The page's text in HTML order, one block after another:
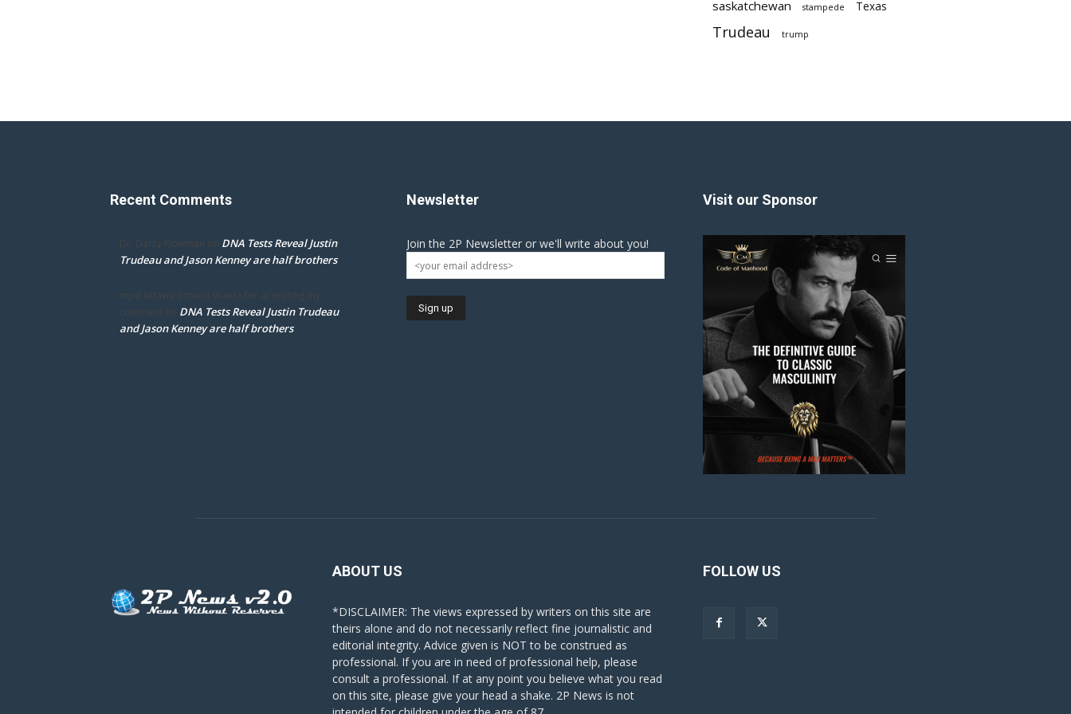
saskatchewan stampede Texas
Trudeau trump
Recent Comments
Dr. Darcy Flowman on DNA Tests Reveal Justin
Trudeau and Jason Kenney are half brothers
mpd ottawa ontario thanks for accepting my
comment on DNA Tests Reveal Justin Trudeau
and Jason Kenney are half brothers
Newsletter
Join the 2P Newsletter or we'll write about you!
Visit our Sponsor
ABOUT US
*DISCLAIMER: The views expressed by writers on this site are
theirs alone and do not necessarily reflect fine journalistic and
editorial integrity. Advice given is NOT to be construed as
professional. If you are in need of professional help, please
consult a professional. If at any point you believe what you read
on this site, please give your head a shake. 2P News is not
FOLLOW US